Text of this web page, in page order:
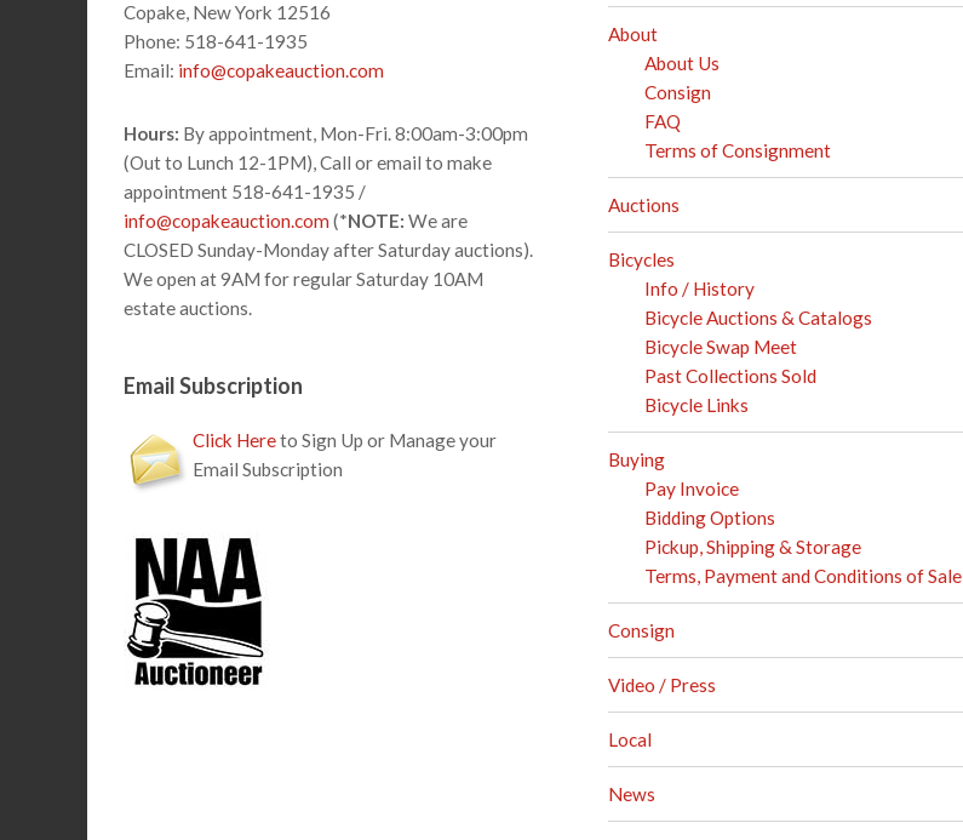
Copake, New York 12516
Phone: 518-641-1935
Email: info@copakeauction.com
Hours: By appointment, Mon-Fri. 8:00am-3:00pm
(Out to Lunch 12-1PM), Call or email to make
appointment 518-641-1935 /
info@copakeauction.com(*NOTE: We are
CLOSED Sunday-Monday after Saturday auctions).
We open at 9AM for regular Saturday 10AM
estate auctions.
Email Subscription
Click Hereto Sign Up or Manage your
Email Subscription
About
About Us
Consign
FAQ
Terms of Consignment
Auctions
Bicycles
Info / History
Bicycle Auctions & Catalogs
Bicycle Swap Meet
Past Collections Sold
Bicycle Links
Buying
Pay Invoice
Bidding Options
Pickup, Shipping & Storage
Terms, Payment and Conditions of Sale
Consign
Video / Press
Local
News